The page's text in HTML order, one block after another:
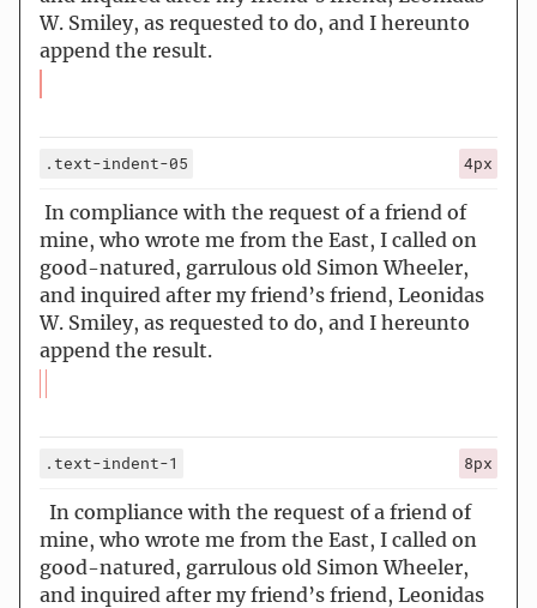
W. Smiley, as requested to do, and I hereunto
append the result.
.text-indent-05 4px
In compliance with the request of a friend of
mine, who wrote me from the East, I called on
good-natured, garrulous old Simon Wheeler,
and inquired after my friend’s friend, Leonidas
W. Smiley, as requested to do, and I hereunto
append the result.
.text-indent-1 8px
In compliance with the request of a friend of
mine, who wrote me from the East, I called on
good-natured, garrulous old Simon Wheeler,
and inquired after my friend’s friend, Leonidas